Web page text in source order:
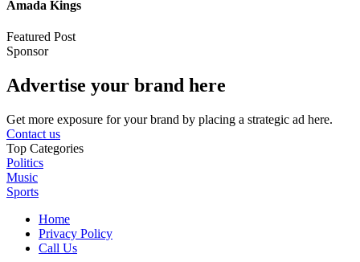
Amada Kings
Featured Post
Sponsor
Advertise your brand here
Get more exposure for your brand by placing a strategic ad here.
Contact us
Top Categories
Politics
Music
Sports
Home
Privacy Policy
Call Us